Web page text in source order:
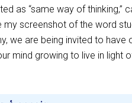
as “same way of
my screenshot of the word
we are being invited to have
mind growing to live in light